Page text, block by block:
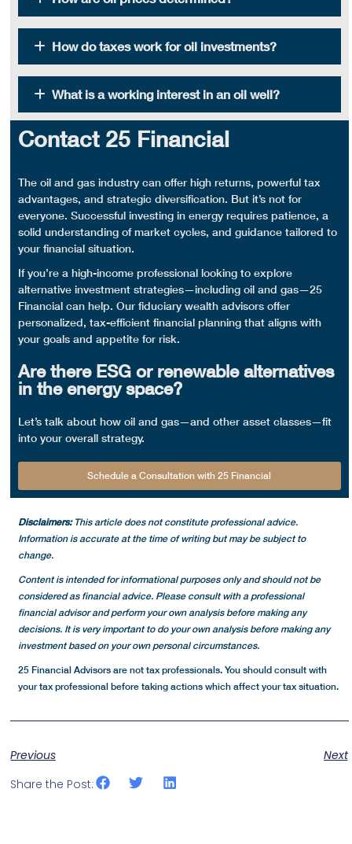
How do taxes work for oil investments?
What is a working interest in an oil well?
Contact 25 Financial
Theoil and gas industry can offerhigh returns, powerfultax
advantages, and strategicdiversification. But it’s not for
everyone. Successful investing in energy requires patience, a
solid understanding of market cycles, and guidance tailored to
your financial situation.
If you’re a high-income professional looking to explore
alternativeinvestment strategies—including oil and gas—25
Financial can help. Our fiduciary wealth advisors offer
personalized, tax-efficient financial planning that aligns with
your goals and appetite for risk.
Are there ESG or renewable alternatives
in the energy space?
Let’s talk about how oil and gas—and other asset classes—fit
into your overall strategy.
Schedule a Consultation with 25 Financial
Disclaimers:This article does not constitute professional advice.
Information is accurate at the time of writing but may be subject to
change.
Content is intended for informational purposes only and should not be
considered as financial advice. Please consult with a professional
financial advisor and perform your own analysis before making any
decisions. It is very important to do your own analysis before making any
investment based on your own personal circumstances.
25 Financial Advisors are not tax professionals. You should consult with
your tax professional before taking actions which affect your tax situation.
Previous
Next
Share the Post: